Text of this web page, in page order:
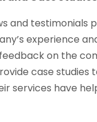
and testimonials
experience
on the
case studies
services have